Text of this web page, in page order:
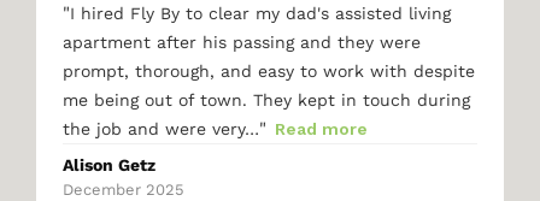
"I hired Fly By to clear my dad's assisted living
apartment after his passing and they were
prompt, thorough, and easy to work with despite
me being out of town. They kept in touch during
the job and were very…" Read more
Alison Getz
December 2025